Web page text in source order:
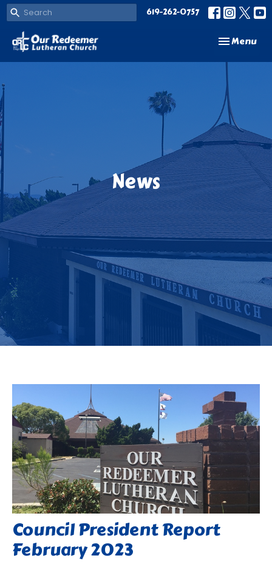
619-262-0757
Toggle
Menu
News
Council President Report
February 2023